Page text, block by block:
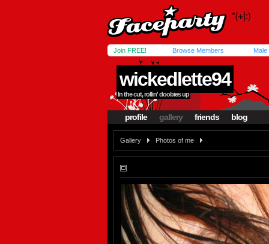
Join FREE! Browse Members Male
wickedlette94
In the cut, rollin' doobies up
profile gallery friends blog
Gallery Photos of me